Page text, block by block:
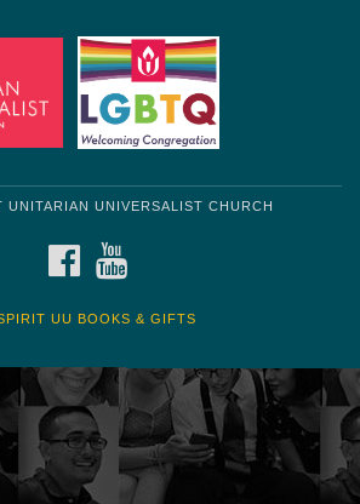
UNIVERSALIST CHURCH
FACEBOOK
UU BOOKS & GIFTS